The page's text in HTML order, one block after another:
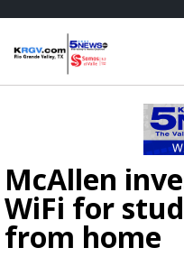
McAllen
WiFi for
from home